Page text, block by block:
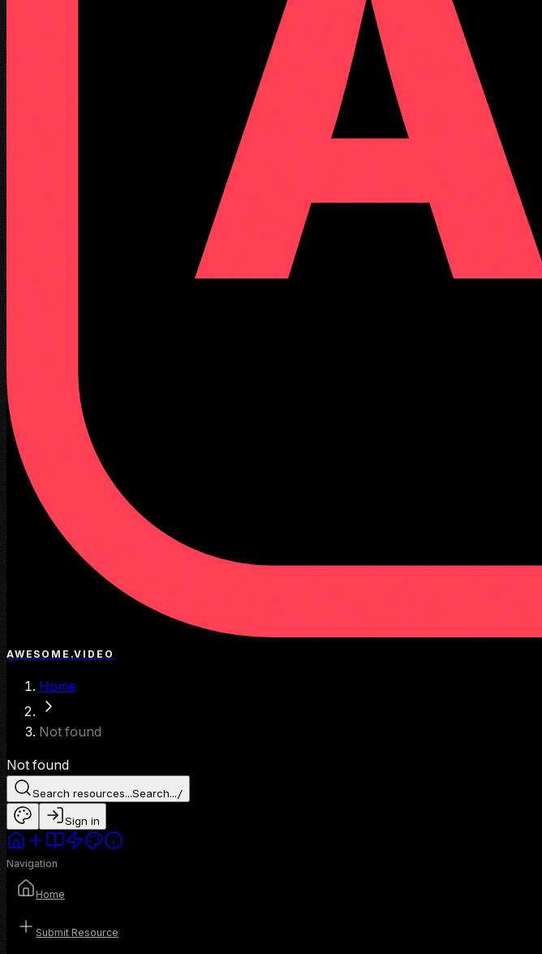
AWESOME.VIDEO
Home
Not found
Not found
Search resources...Search.../
Sign in
Navigation
Home
Submit Resource